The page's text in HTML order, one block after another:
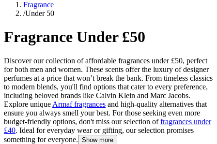
Fragrance
/Under 50
Fragrance Under £50
Discover our collection of affordable fragrances under £50, perfect
for both men and women. These scents offer the luxury of designer
perfumes at a price that won’t break the bank. From timeless classics
to modern blends, you'll find options that cater to every preference,
including beloved brands like Calvin Klein and Marc Jacobs.
Explore unique Armaf fragrances and high-quality alternatives that
ensure you always smell your best. For those seeking even more
budget-friendly options, don't miss our selection offragrances under
£40. Ideal for everyday wear or gifting, our selection promises
something for everyone. Show more